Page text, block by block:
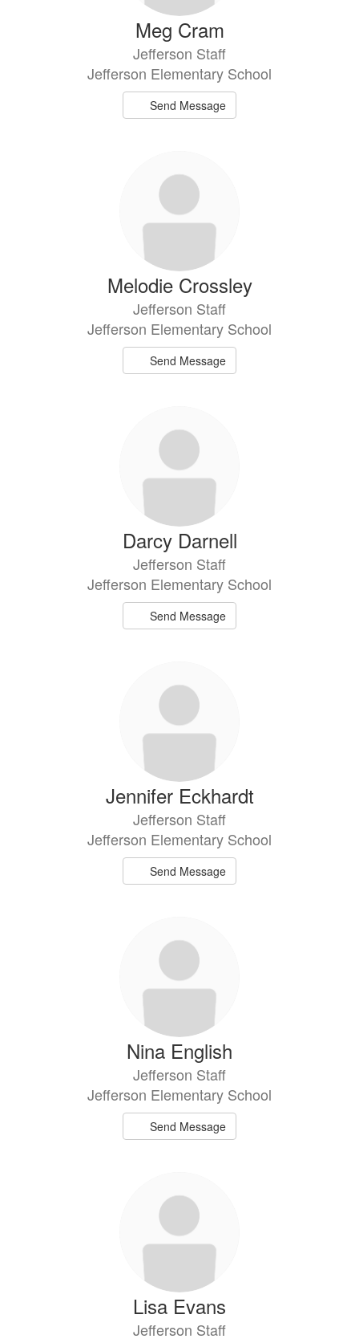
Meg Cram
Jefferson Staff
Jefferson Elementary School
Send Message
Melodie Crossley
Jefferson Staff
Jefferson Elementary School
Send Message
Darcy Darnell
Jefferson Staff
Jefferson Elementary School
Send Message
Jennifer Eckhardt
Jefferson Staff
Jefferson Elementary School
Send Message
Nina English
Jefferson Staff
Jefferson Elementary School
Send Message
Lisa Evans
Jefferson Staff